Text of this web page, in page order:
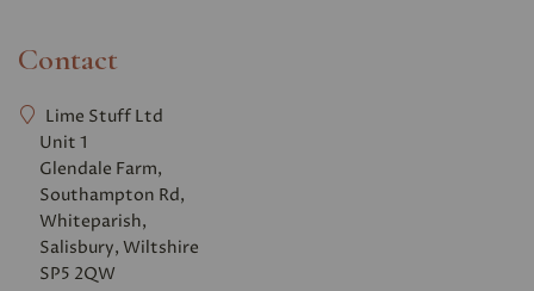
Contact
Lime Stuff Ltd
Unit 1
Glendale Farm,
Southampton Rd,
Whiteparish,
Salisbury, Wiltshire
SP5 2QW